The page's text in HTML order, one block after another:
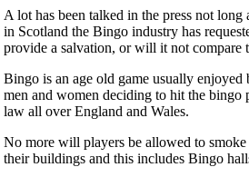
A lot has been talked in the press not
in Scotland the Bingo industry has
provide a salvation, or will it not compare
Bingo is an age old game usually
men and women deciding to hit the bingo
law all over England and Wales.
No more will players be allowed to
their buildings and this includes Bingo